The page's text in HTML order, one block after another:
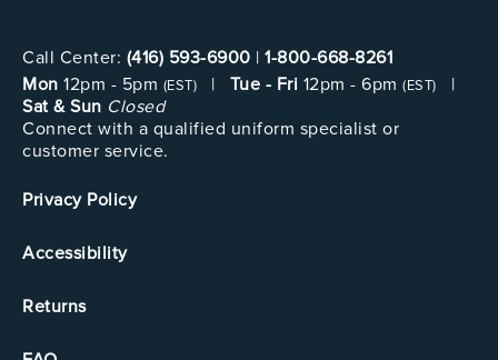
Call Center: (416) 593-6900 | 1-800-668-8261
Mon 12pm - 5pm (EST) | Tue - Fri 12pm - 6pm (EST)
|
Sat & Sun Closed
Connect with a qualified uniform specialist or
customer service.
Privacy Policy
Accessibility
Returns